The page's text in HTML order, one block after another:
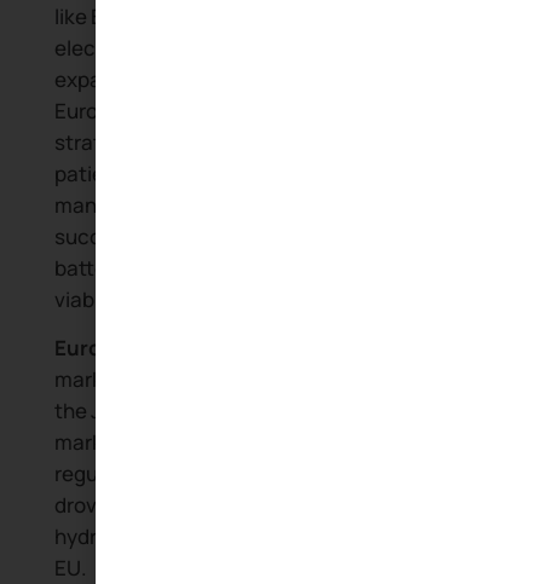
like BYD have become global leaders in
electric vehicle production. BYD’s
expansion throughout Africa and into
European markets demonstrates how
strategic government support and
patient capital can build world-class EV
manufacturers. The company’s
success validates the early vision that
battery technology would determine EV
viability.
European EV adoption:
markets that showed early interest in
the Joule have become major EV
markets. Stringent emissions
regulations and continued subsidies
drove rapid growth in electric and
hydrogen-powered vehicles across the
EU.